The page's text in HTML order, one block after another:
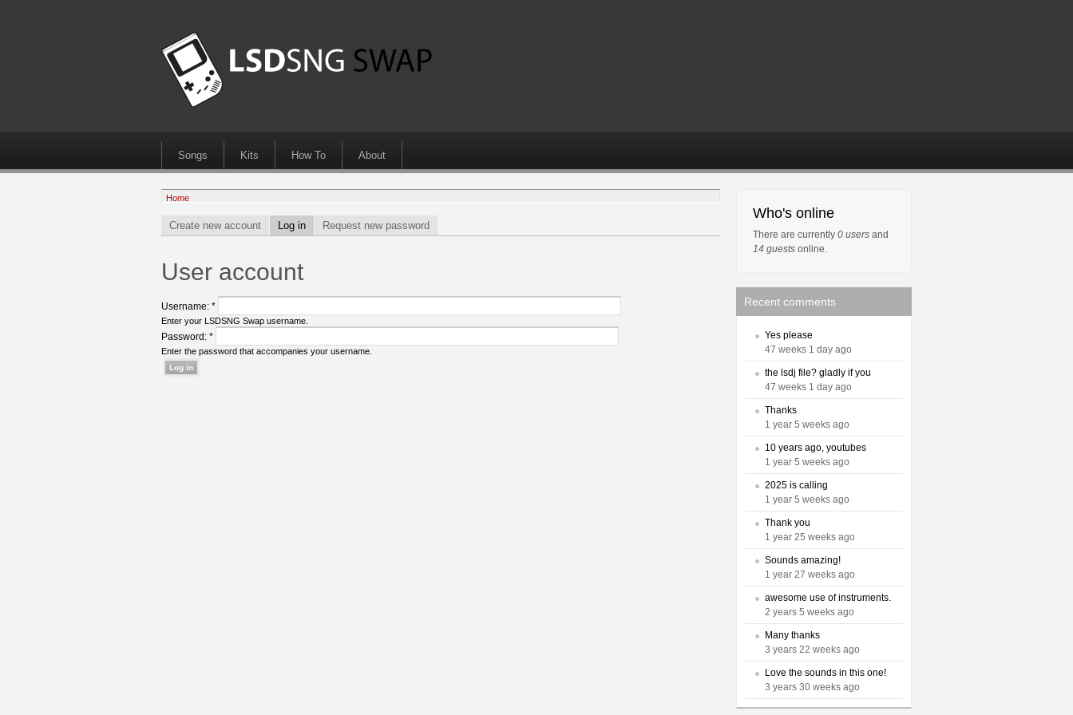
Songs Kits How To About
Home
Create new account Log in Request new password
User account
Username: *
Enter your LSDSNG Swap username.
Password: *
Enter the password that accompanies your username.
Who's online
There are currently 0 users and
14 guests online.
Recent comments
Yes please
47 weeks 1 day ago
the lsdj file? gladly if you
47 weeks 1 day ago
Thanks
1 year 5 weeks ago
10 years ago, youtubes
1 year 5 weeks ago
2025 is calling
1 year 5 weeks ago
Thank you
1 year 25 weeks ago
Sounds amazing!
1 year 27 weeks ago
awesome use of instruments.
2 years 5 weeks ago
Many thanks
3 years 22 weeks ago
Love the sounds in this one!
3 years 30 weeks ago